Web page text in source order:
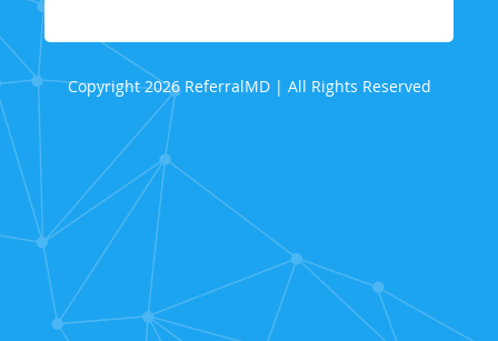
Copyright 2026 ReferralMD | All Rights Reserved